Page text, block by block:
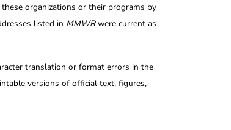
organizations or their programs by
listed in MMWRwere current as
translation or format errors in the
versions of official text, figures,